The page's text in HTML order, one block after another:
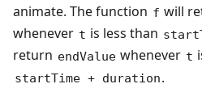
animate. The function f will
whenever t is less than
return endValue whenever t
startTime + duration.